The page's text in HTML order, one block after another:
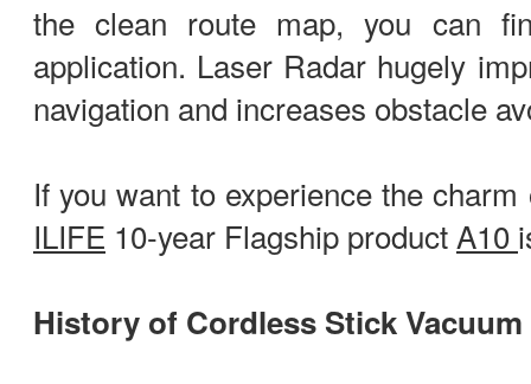
the clean route map, you can
application. Laser Radar hugely
navigation and increases obstacle
If you want to experience the charm
ILIFE 10-year Flagship product A10
History of Cordless Stick Vacuum